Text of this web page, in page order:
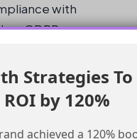
with
as GDPR
Strategies
by 120%
achieved a 120%